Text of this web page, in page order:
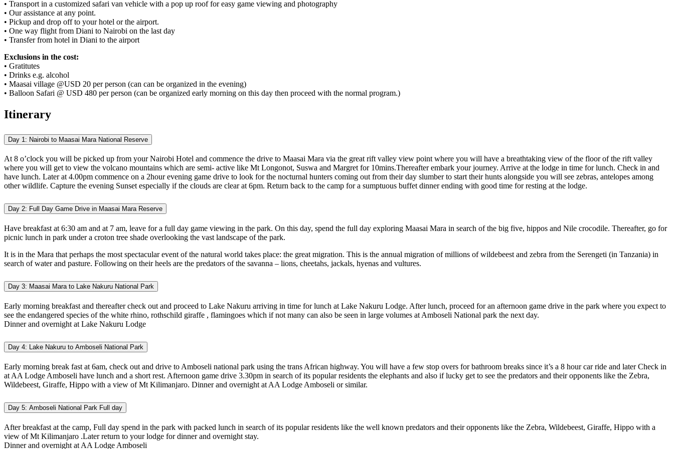
• Transport in a customized safari van vehicle with a pop up roof for easy game viewing and photography
• Our assistance at any point.
• Pickup and drop off to your hotel or the airport.
• One way flight from Diani to Nairobi on the last day
• Transfer from hotel in Diani to the airport
Exclusions in the cost:
• Gratitutes
• Drinks e.g. alcohol
• Maasai village @USD 20 per person (can can be organized in the evening)
• Balloon Safari @ USD 480 per person (can be organized early morning on this day then proceed with the normal program.)
Itinerary
Day 1: Nairobi to Maasai Mara National Reserve
At 8 o’clock you will be picked up from your Nairobi Hotel and commence the drive to Maasai Mara via the great rift valley view point where you will have a breathtaking view of the floor of the rift valley
where you will get to view the volcano mountains which are semi- active like Mt Longonot, Suswa and Margret for 10mins.Thereafter embark your journey. Arrive at the lodge in time for lunch. Check in and
have lunch. Later at 4.00pm commence on a 2hour evening game drive to look for the nocturnal hunters coming out from their day slumber to start their hunts alongside you will see zebras, antelopes among
other wildlife. Capture the evening Sunset especially if the clouds are clear at 6pm. Return back to the camp for a sumptuous buffet dinner ending with good time for resting at the lodge.
Day 2: Full Day Game Drive in Maasai Mara Reserve
Have breakfast at 6:30 am and at 7 am, leave for a full day game viewing in the park. On this day, spend the full day exploring Maasai Mara in search of the big five, hippos and Nile crocodile. Thereafter, go for
picnic lunch in park under a croton tree shade overlooking the vast landscape of the park.
It is in the Mara that perhaps the most spectacular event of the natural world takes place: the great migration. This is the annual migration of millions of wildebeest and zebra from the Serengeti (in Tanzania) in
search of water and pasture. Following on their heels are the predators of the savanna – lions, cheetahs, jackals, hyenas and vultures.
Day 3: Maasai Mara to Lake Nakuru National Park
Early morning breakfast and thereafter check out and proceed to Lake Nakuru arriving in time for lunch at Lake Nakuru Lodge. After lunch, proceed for an afternoon game drive in the park where you expect to
see the endangered species of the white rhino, rothschild giraffe , flamingoes which if not many can also be seen in large volumes at Amboseli National park the next day.
Dinner and overnight at Lake Nakuru Lodge
Day 4: Lake Nakuru to Amboseli National Park
Early morning break fast at 6am, check out and drive to Amboseli national park using the trans African highway. You will have a few stop overs for bathroom breaks since it’s a 8 hour car ride and later Check in
at AA Lodge Amboseli have lunch and a short rest. Afternoon game drive 3.30pm in search of its popular residents the elephants and also if lucky get to see the predators and their opponents like the Zebra,
Wildebeest, Giraffe, Hippo with a view of Mt Kilimanjaro. Dinner and overnight at AA Lodge Amboseli or similar.
Day 5: Amboseli National Park Full day
After breakfast at the camp, Full day spend in the park with packed lunch in search of its popular residents like the well known predators and their opponents like the Zebra, Wildebeest, Giraffe, Hippo with a
view of Mt Kilimanjaro .Later return to your lodge for dinner and overnight stay.
Dinner and overnight at AA Lodge Amboseli